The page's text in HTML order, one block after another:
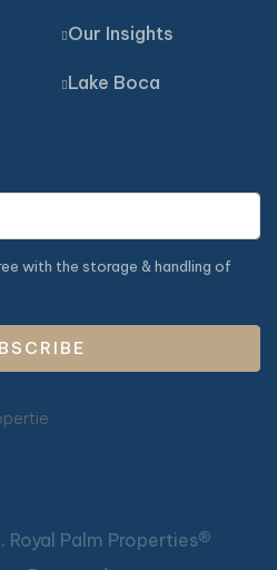
Our Insights
Lake Boca
with the storage & handling of
Royal Palm Properties®